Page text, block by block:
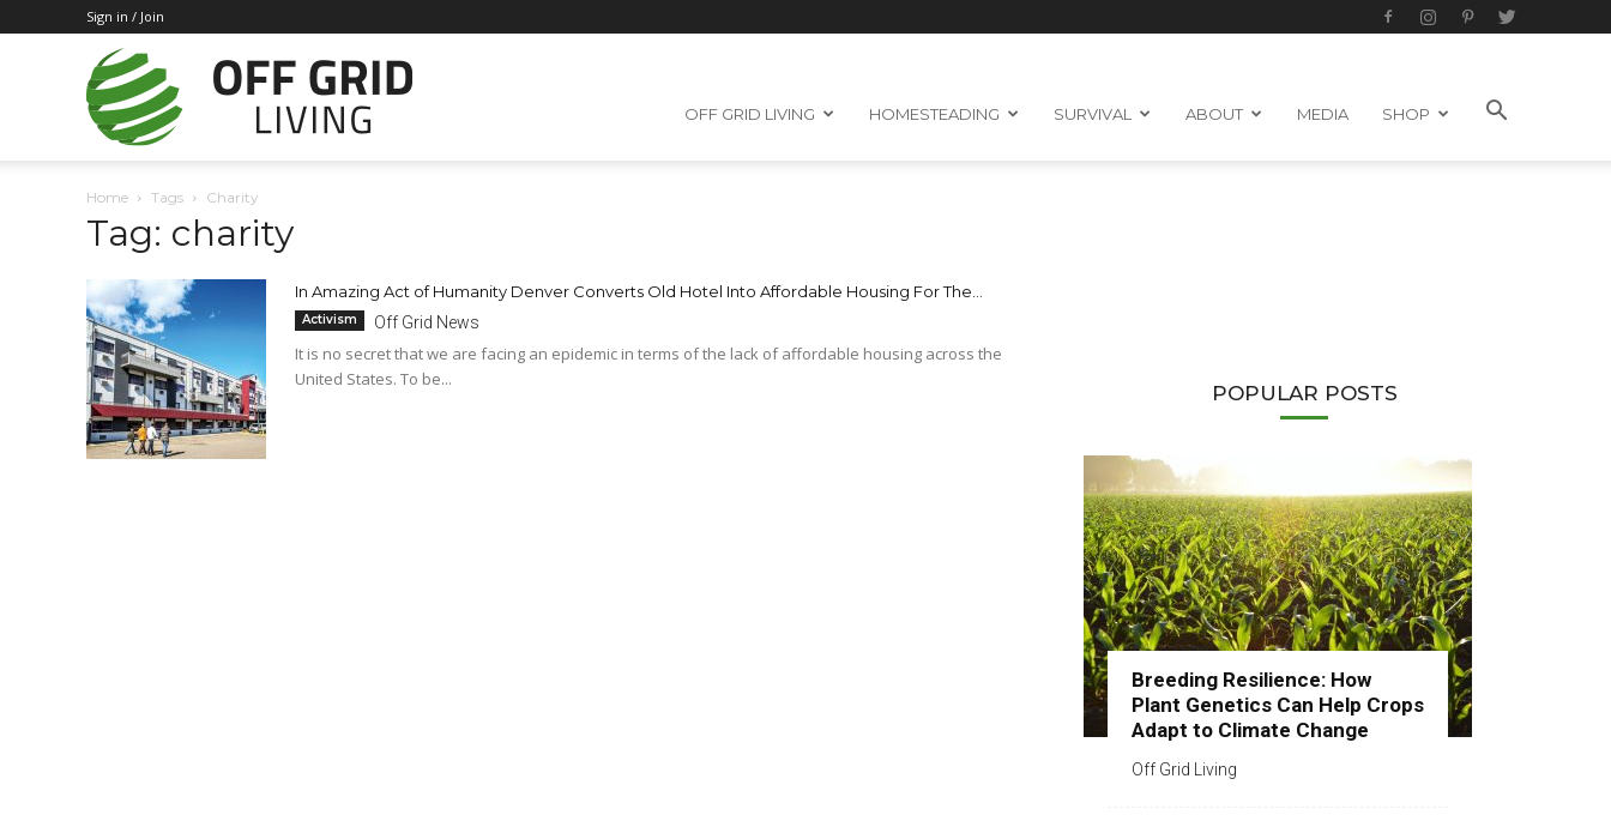
Sign in / Join
Off
Living
OFF GRID LIVING HOMESTEADING SURVIVAL ABOUT MEDIA SHOP
Home Tags Charity
Tag: charity
In Amazing Act of Humanity Denver Converts Old Hotel Into Affordable Housing For The...
Activism Off Grid News
It is no secret that we are facing an epidemic in terms of the lack of affordable housing across the
United States. To be...
POPULAR POSTS
Breeding Resilience: How
Plant Genetics Can Help Crops
Adapt to Climate Change
Off Grid Living